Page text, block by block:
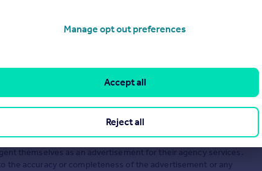
themselves as an advertisement for their agency services.
the accuracy or completeness of the advertisement or any
Manage opt out preferences
Reject all
Accept all